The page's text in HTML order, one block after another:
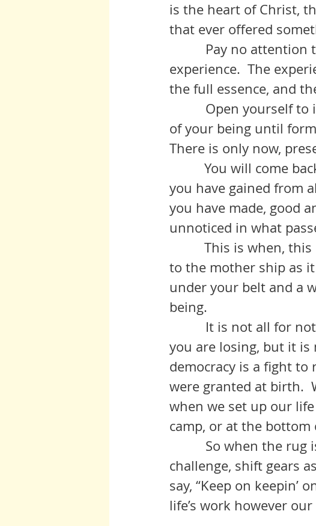
is the heart of Christ,
that ever offered
Pay no attention to
experience.  The
the full essence, and
Open yourself to it,
of your being until
There is only now,
you have gained from
you have made, good
unnoticed in what
to the mother ship as
under your belt and a
being.
It is not all for
you are losing, but it is
democracy is a fight
were granted at birth.
when we set up our
camp, or at the bottom
So when the rug is
challenge, shift gears
say, “Keep on keepin’
life’s work however